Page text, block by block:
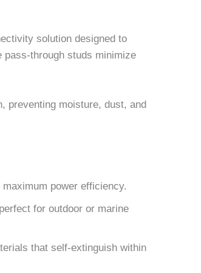
solution designed to
pass-through studs minimize
preventing moisture, dust, and
power efficiency.
for outdoor or marine
that self-extinguish within